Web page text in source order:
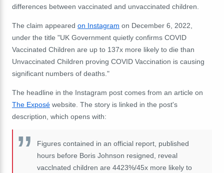
differences between vaccinated and unvaccinated children.
The claim appeared on Instagram on December 6, 2022,
under the title "UK Government quietly confirms COVID
Vaccinated Children are up to 137x more likely to die than
Unvaccinated Children proving COVID Vaccination is causing
significant numbers of deaths."
The headline in the Instagram post comes from an article on
The Exposé website. The story is linked in the post's
description, which opens with:
Figures contained in an official report, published
hours before Boris Johnson resigned, reveal
vacclnated children are 4423%/45x more likely to